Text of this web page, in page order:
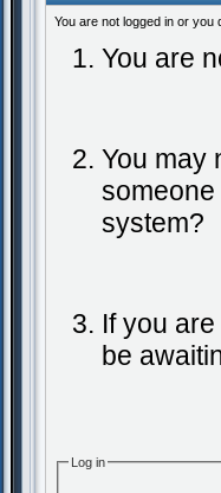
You are not logged in or
You are
You may
system?
If you
be
Log in